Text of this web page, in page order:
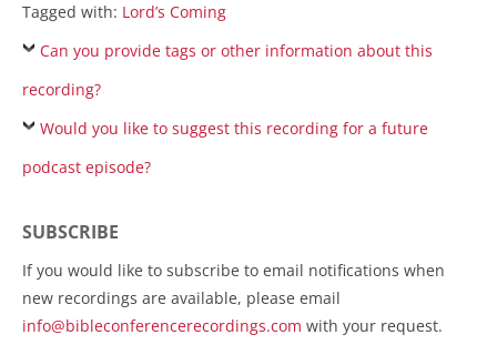
Tagged with: Lord’s Coming
Can you provide tags or other information about this
recording?
Would you like to suggest this recording for a future
podcast episode?
SUBSCRIBE
If you would like to subscribe to email notifications when
new recordings are available, please email
info@bibleconferencerecordings.com with your request.